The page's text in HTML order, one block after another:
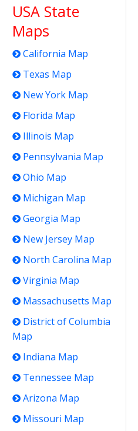
USA State
Maps
California Map
Texas Map
New York Map
Florida Map
Illinois Map
Pennsylvania Map
Ohio Map
Michigan Map
Georgia Map
New Jersey Map
North Carolina Map
Virginia Map
Massachusetts Map
District of Columbia
Map
Indiana Map
Tennessee Map
Arizona Map
Missouri Map